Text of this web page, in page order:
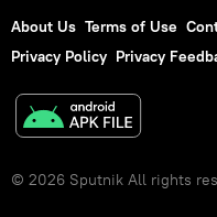
About Us Terms of Use
Privacy Policy Privacy
© 2026 Sputnik All rights